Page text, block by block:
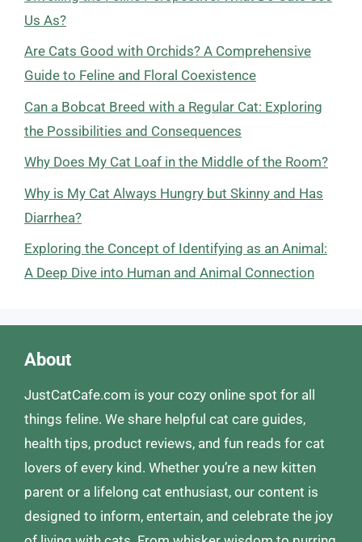
Us As?
Are Cats Good with Orchids? A Comprehensive
Guide to Feline and Floral Coexistence
Can a Bobcat Breed with a Regular Cat: Exploring
the Possibilities and Consequences
Why Does My Cat Loaf in the Middle of the Room?
Why is My Cat Always Hungry but Skinny and Has
Diarrhea?
Exploring the Concept of Identifying as an Animal:
A Deep Dive into Human and Animal Connection
About
JustCatCafe.com is your cozy online spot for all
things feline. We share helpful cat care guides,
health tips, product reviews, and fun reads for cat
lovers of every kind. Whether you’re a new kitten
parent or a lifelong cat enthusiast, our content is
designed to inform, entertain, and celebrate the joy